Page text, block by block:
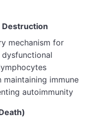
Destruction
mechanism for
immune
autoimmunity